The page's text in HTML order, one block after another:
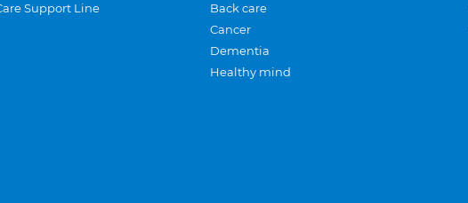
Support Line
Back care
Cancer
Dementia
Healthy mind